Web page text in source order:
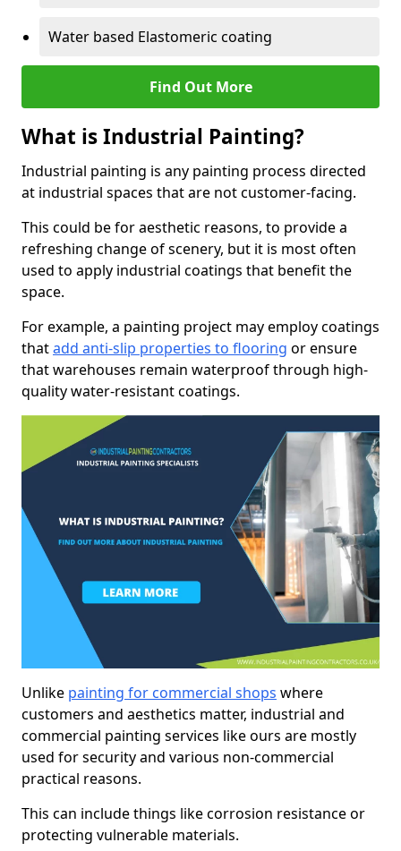
Water based Elastomeric coating
Find Out More
What is Industrial Painting?
Industrial painting is any painting process directed
at industrial spaces that are not customer-facing.
This could be for aesthetic reasons, to provide a
refreshing change of scenery, but it is most often
used to apply industrial coatings that benefit the
space.
For example, a painting project may employ coatings
thatadd anti-slip properties to flooring or ensure
that warehouses remain waterproof through high-
quality water-resistant coatings.
Unlike painting for commercial shops where
customers and aesthetics matter, industrial and
commercial painting services like ours are mostly
used for security and various non-commercial
practical reasons.
This can include things like corrosion resistance or
protecting vulnerable materials.